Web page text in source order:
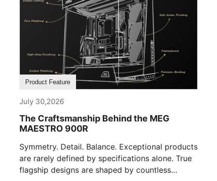
Product Feature
July 30,2026
The Craftsmanship Behind the MEG
MAESTRO 900R
Symmetry. Detail. Balance. Exceptional products
are rarely defined by specifications alone. True
flagship designs are shaped by countless